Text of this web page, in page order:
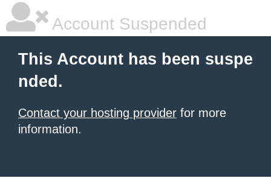
Account Suspended
This Account has been suspe
nded.
Contact your hosting provider for more
information.